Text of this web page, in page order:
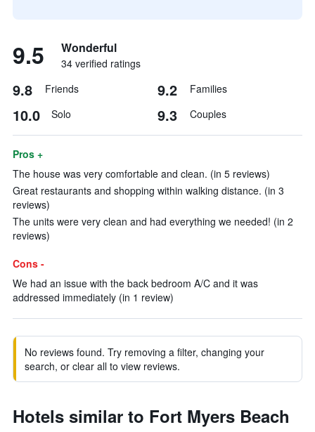
9.5 Wonderful
34 verified ratings
9.8 Friends 9.2 Families
10.0 Solo 9.3 Couples
Pros +
The house was very comfortable and clean. (in 5 reviews)
Great restaurants and shopping within walking distance. (in 3
reviews)
The units were very clean and had everything we needed! (in 2
reviews)
Cons -
We had an issue with the back bedroom A/C and it was
addressed immediately (in 1 review)
No reviews found. Try removing a filter, changing your
search, or clear all to view reviews.
Hotels similar to Fort Myers Beach